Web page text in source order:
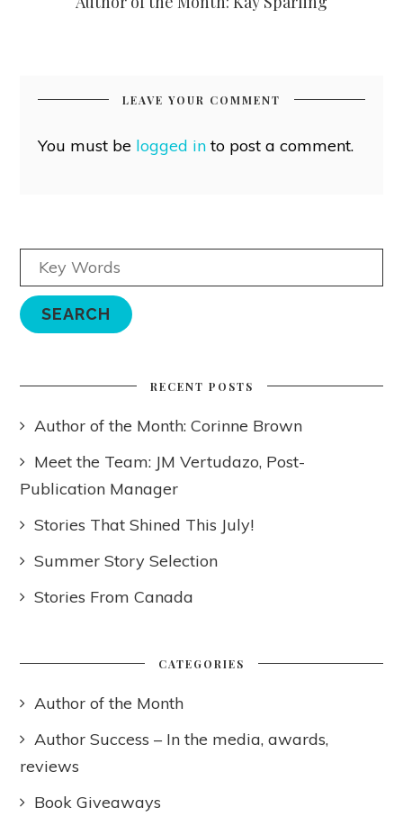
LEAVE YOUR COMMENT
You must be logged into post a comment.
RECENT POSTS
Author of the Month: Corinne Brown
Meet the Team: JM Vertudazo, Post-
Publication Manager
Stories That Shined This July!
Summer Story Selection
Stories From Canada
CATEGORIES
Author of the Month
Author Success – In the media, awards,
reviews
Book Giveaways